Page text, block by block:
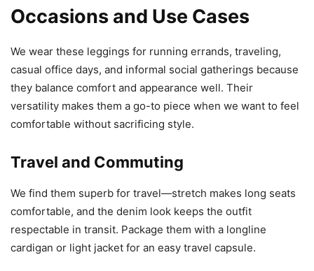
Occasions and Use Cases
We wear these leggings for running errands, traveling,
casual office days, and informal social gatherings because
they balance comfort and appearance well. Their
versatility makes them a go-to piece when we want to feel
comfortable without sacrificing style.
Travel and Commuting
We find them superb for travel—stretch makes long seats
comfortable, and the denim look keeps the outfit
respectable in transit. Package them with a longline
cardigan or light jacket for an easy travel capsule.